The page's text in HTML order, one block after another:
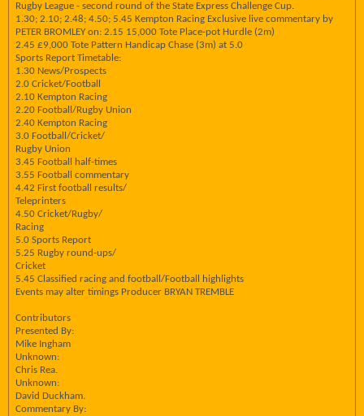
Rugby League - second round of the State Express Challenge Cup.
1.30; 2.10; 2.48; 4.50; 5.45 Kempton Racing Exclusive live commentary by
PETER BROMLEY on: 2.15 15,000 Tote Place-pot Hurdle (2m)
2.45 £9,000 Tote Pattern Handicap Chase (3m) at 5.0
Sports Report Timetable:
1.30 News/Prospects
2.0 Cricket/Football
2.10 Kempton Racing
2.20 Football/Rugby Union
2.40 Kempton Racing
3.0 Football/Cricket/
Rugby Union
3.45 Football half-times
3.55 Football commentary
4.42 First football results/
Teleprinters
4.50 Cricket/Rugby/
Racing
5.0 Sports Report
5.25 Rugby round-ups/
Cricket
5.45 Classified racing and football/Football highlights
Events may alter timings Producer BRYAN TREMBLE
Contributors
Presented By:
Mike Ingham
Unknown:
Chris Rea.
Unknown:
David Duckham.
Commentary By: